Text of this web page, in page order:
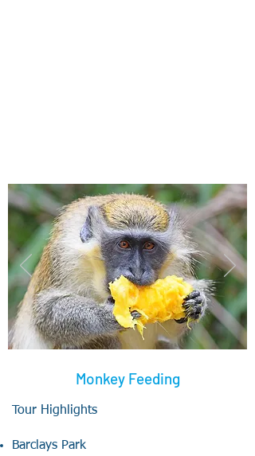
Monkey Feeding
Tour Highlights
Barclays Park